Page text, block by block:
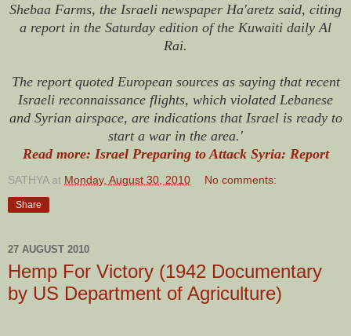
Shebaa Farms, the Israeli newspaper Ha'aretz said, citing
a report in the Saturday edition of the Kuwaiti daily Al
Rai.
The report quoted European sources as saying that recent
Israeli reconnaissance flights, which violated Lebanese
and Syrian airspace, are indications that Israel is ready to
start a war in the area.'
Read more: Israel Preparing to Attack Syria: Report
SATHYA at Monday, August 30, 2010 No comments:
Share
27 AUGUST 2010
Hemp For Victory (1942 Documentary
by US Department of Agriculture)